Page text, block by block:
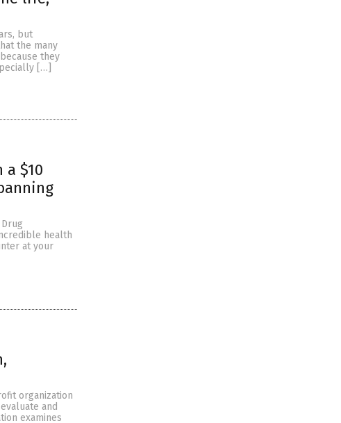
but
the many
they
[…]
a $10
health
at your
organization
and
examines